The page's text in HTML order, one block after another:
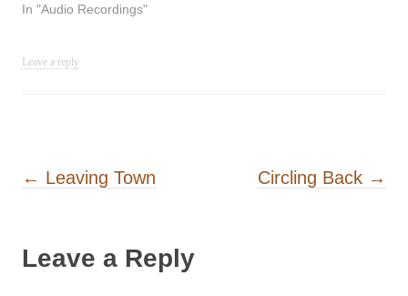
In "Audio Recordings"
Leave a reply
Post navigation
← Leaving Town Circling Back →
Leave a Reply